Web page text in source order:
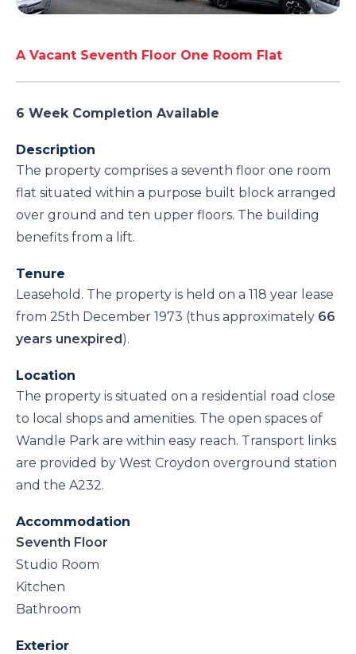
A Vacant Seventh Floor One Room Flat
6 Week Completion Available
Description
The property comprises a seventh floor one room
flat situated within a purpose built block arranged
over ground and ten upper floors. The building
benefits from a lift.
Tenure
Leasehold. The property is held on a 118 year lease
from 25th December 1973 (thus approximately 66
years unexpired).
Location
The property is situated on a residential road close
to local shops and amenities. The open spaces of
Wandle Park are within easy reach. Transport links
are provided by West Croydon overground station
and the A232.
Accommodation
Seventh Floor
Studio Room
Kitchen
Bathroom
Exterior